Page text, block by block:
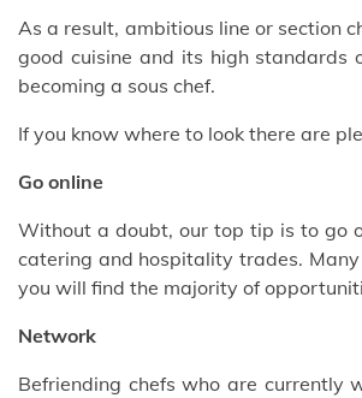
As a result, ambitious line or section
good cuisine and its high
becoming a sous chef.
If you know where to look there are
Go online
Without a doubt, our top tip is to go
catering and hospitality trades.
you will find the majority of
Network
Befriending chefs who are currently